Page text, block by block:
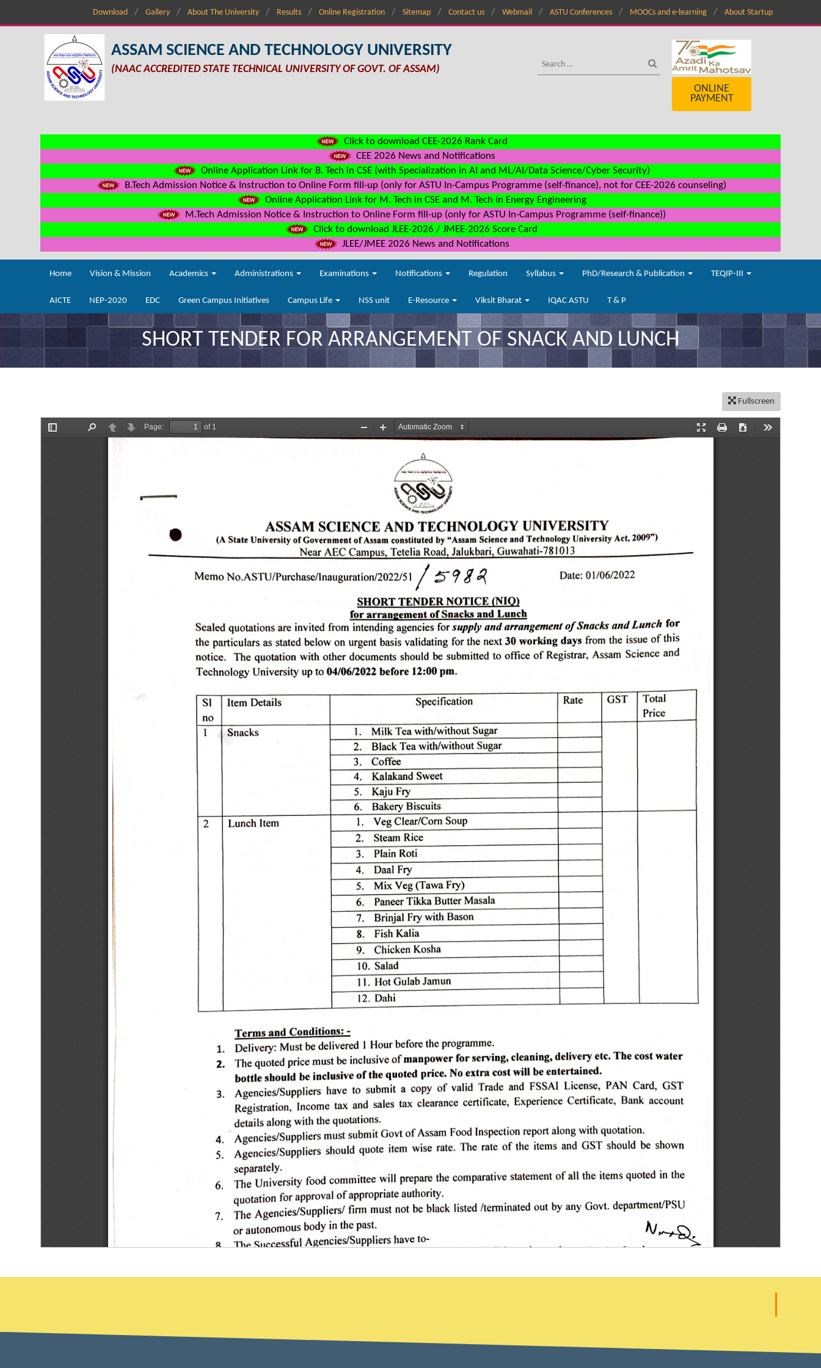
Download Gallery About The University Results Online Registration Sitemap Contact us Webmail ASTU Conferences MOOCs and e-learning About Startup
ASSAM SCIENCE AND TECHNOLOGY UNIVERSITY
(NAAC ACCREDITED STATE TECHNICAL UNIVERSITY OF GOVT. OF ASSAM)
ONLINE
PAYMENT
Click to download CEE-2026 Rank Card
CEE 2026 News and Notifications
Online Application Link for B. Tech in CSE (with Specialization in AI and ML/AI/Data Science/Cyber Security)
B.Tech Admission Notice & Instruction to Online Form fill-up (only for ASTU In-Campus Programme (self-finance), not for CEE-2026 counseling)
Online Application Link for M. Tech in CSE and M. Tech in Energy Engineering
M.Tech Admission Notice & Instruction to Online Form fill-up (only for ASTU In-Campus Programme (self-finance))
Click to download JLEE-2026 / JMEE-2026 Score Card
JLEE/JMEE 2026 News and Notifications
Home Vision & Mission Academics Administrations Examinations Notifications Regulation Syllabus PhD/Research & Publication TEQIP-III
AICTE NEP-2020 EDC Green Campus Initiatives Campus Life NSS unit E-Resource Viksit Bharat IQAC ASTU T & P
SHORT TENDER FOR ARRANGEMENT OF SNACK AND LUNCH
Fullscreen